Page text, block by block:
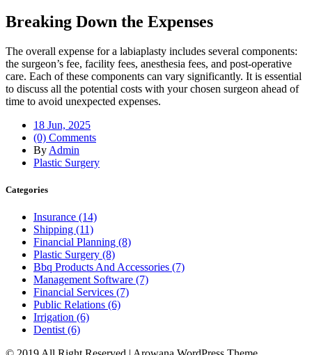
Breaking Down the Expenses
The overall expense for a labiaplasty includes several components:
the surgeon’s fee, facility fees, anesthesia fees, and post-operative
care. Each of these components can vary significantly. It is essential
to discuss all the potential costs with your chosen surgeon ahead of
time to avoid unexpected expenses.
18 Jun, 2025
(0) Comments
By Admin
Plastic Surgery
Categories
Insurance (14)
Shipping (11)
Financial Planning (8)
Plastic Surgery (8)
Bbq Products And Accessories (7)
Management Software (7)
Financial Services (7)
Public Relations (6)
Irrigation (6)
Dentist (6)